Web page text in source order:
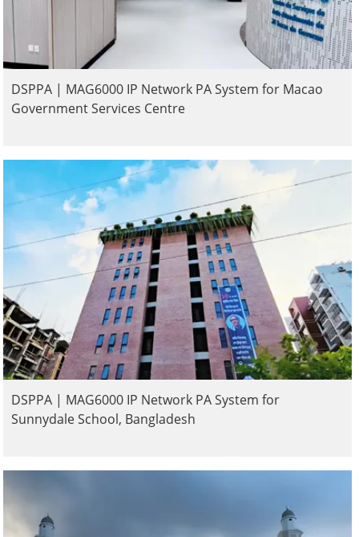
DSPPA | MAG6000 IP Network PA System for Macao
Government Services Centre
DSPPA | MAG6000 IP Network PA System for
Sunnydale School, Bangladesh